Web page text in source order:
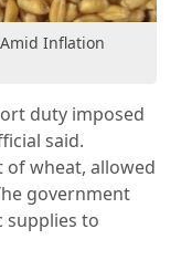
Inflation
duty imposed
said.
of wheat, allowed
government
supplies to